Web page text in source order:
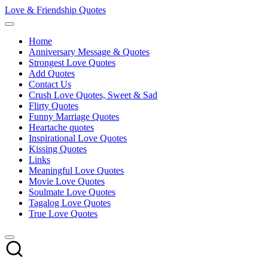
Skip
to
Love & Friendship Quotes
Home
Anniversary Message & Quotes
Strongest Love Quotes
Add Quotes
Contact Us
Crush Love Quotes, Sweet & Sad
Flirty Quotes
Funny Marriage Quotes
Heartache quotes
Inspirational Love Quotes
Kissing Quotes
Links
Meaningful Love Quotes
Movie Love Quotes
Soulmate Love Quotes
Tagalog Love Quotes
True Love Quotes